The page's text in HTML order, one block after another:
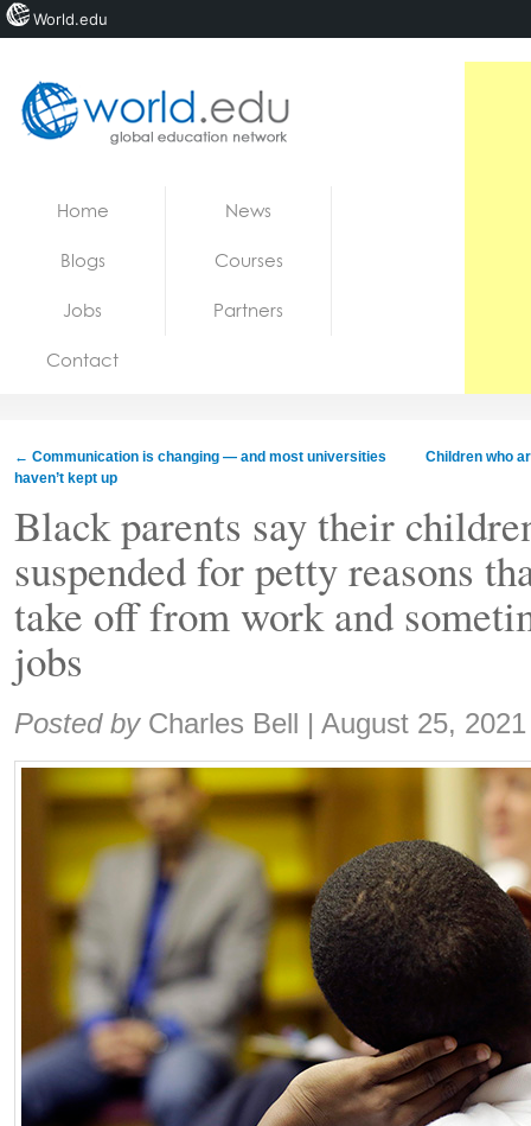
Jobs
Home News
Blogs Courses
Jobs Partners
Contact
← Communication is changing — and most universities
haven’t kept up
Children who
Black parents say their
suspended for petty reasons
take off from work and
jobs
Share:
Posted by Charles Bell | August 25, 2021
World.edu